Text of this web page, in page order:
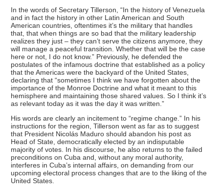
In the words of Secretary Tillerson, “In the history of Venezuela
and in fact the history in other Latin American and South
American countries, oftentimes it’s the military that handles
that, that when things are so bad that the military leadership
realizes they just – they can’t serve the citizens anymore, they
will manage a peaceful transition. Whether that will be the case
here or not, I do not know.” Previously, he defended the
postulates of the infamous doctrine that established as a policy
that the Americas were the backyard of the United States,
declaring that “sometimes I think we have forgotten about the
importance of the Monroe Doctrine and what it meant to this
hemisphere and maintaining those shared values. So I think it’s
as relevant today as it was the day it was written.”
His words are clearly an incitement to “regime change.” In his
instructions for the region, Tillerson went as far as to suggest
that President Nicolás Maduro should abandon his post as
Head of State, democratically elected by an indisputable
majority of votes. In his discourse, he also returns to the failed
preconditions on Cuba and, without any moral authority,
interferes in Cuba’s internal affairs, on demanding from our
upcoming electoral process changes that are to the liking of the
United States.